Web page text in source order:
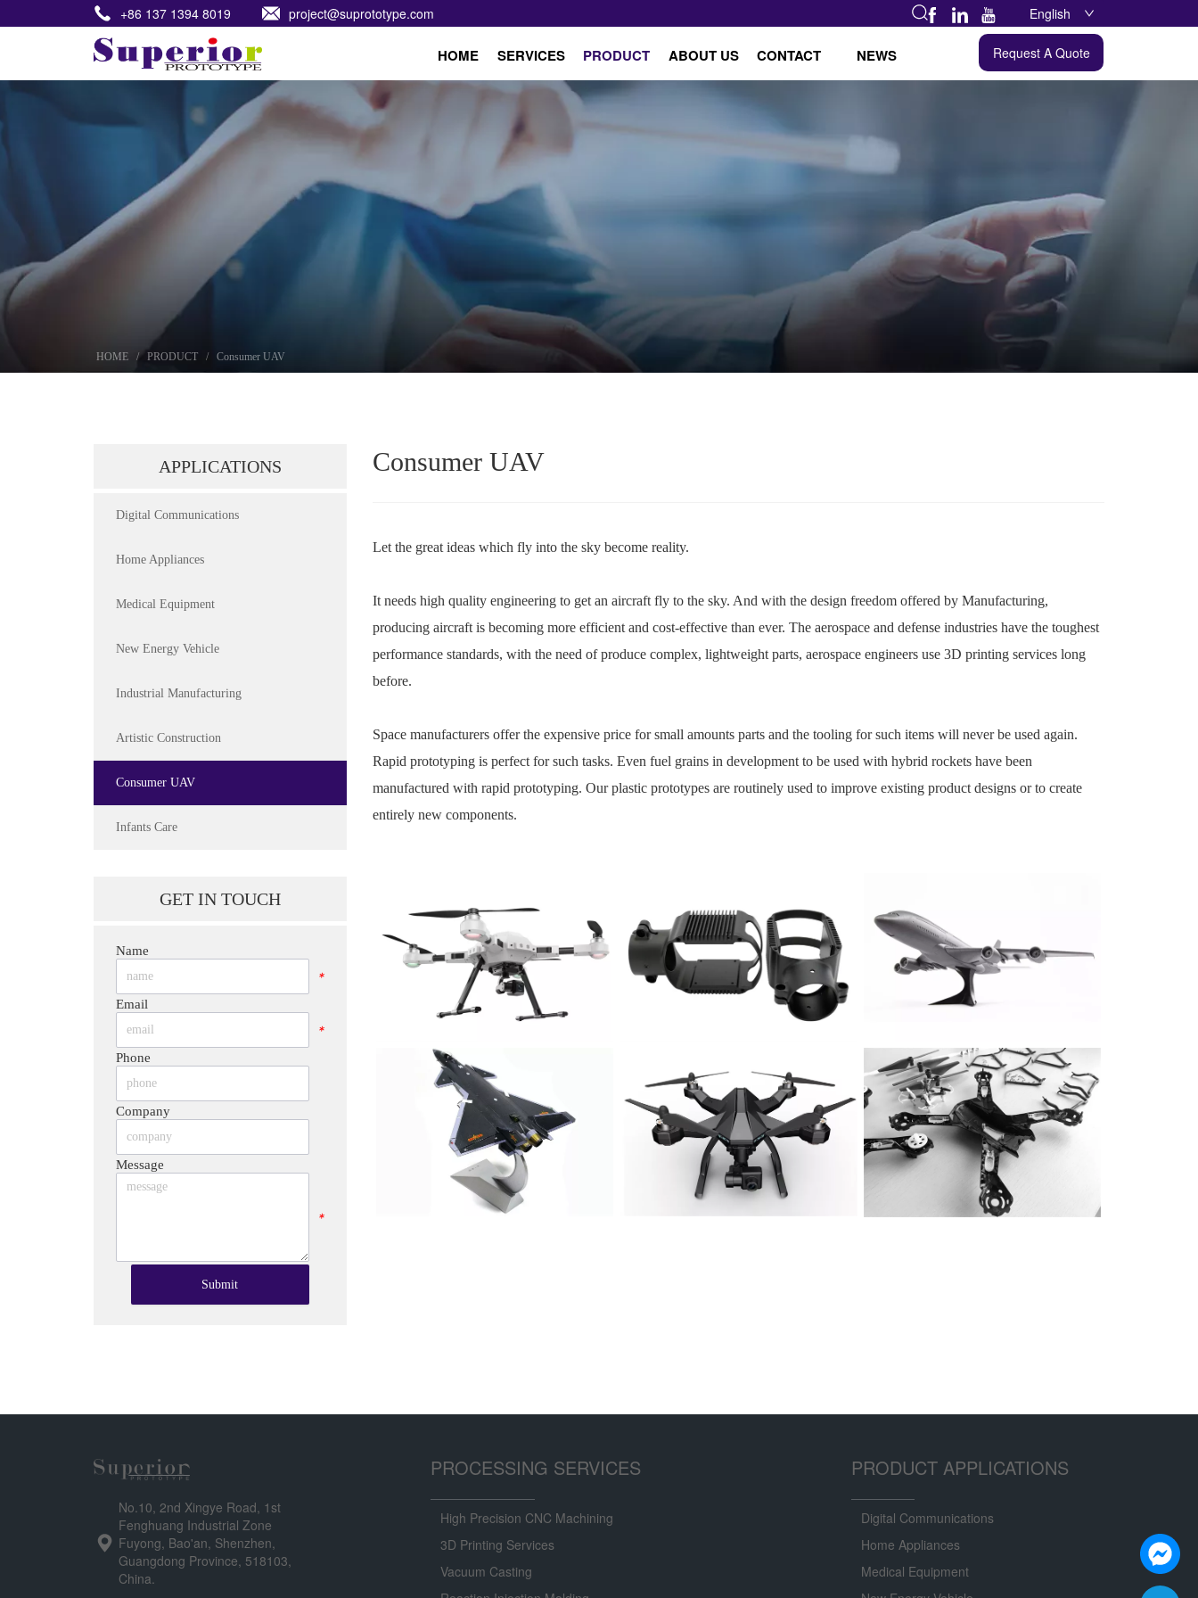
+86 137 1394 8019 project@suprototype.com English
HOME HOME SERVICES PRODUCT ABOUT US CONTACT NEWS Request A Quote
HOME / PRODUCT / Consumer UAV
APPLICATIONS
Digital Communications
Home Appliances
Medical Equipment
New Energy Vehicle
Industrial Manufacturing
Artistic Construction
Consumer UAV
Infants Care
GET IN TOUCH
Name
*
Email
*
Phone
Company
Message
*
Submit
Consumer UAV
Let the great ideas which fly into the sky become reality.
It needs high quality engineering to get an aircraft fly to the sky. And with the design freedom offered by Manufacturing,
producing aircraft is becoming more efficient and cost-effective than ever. The aerospace and defense industries have the toughest
performance standards, with the need of produce complex, lightweight parts, aerospace engineers use 3D printing services long
before.
Space manufacturers offer the expensive price for small amounts parts and the tooling for such items will never be used again.
Rapid prototyping is perfect for such tasks. Even fuel grains in development to be used with hybrid rockets have been
manufactured with rapid prototyping. Our plastic prototypes are routinely used to improve existing product designs or to create
entirely new components.
No.10, 2nd Xingye Road, 1st
Fenghuang Industrial Zone
Fuyong, Bao'an, Shenzhen,
Guangdong Province, 518103,
China.
PROCESSING SERVICES
High Precision CNC Machining
3D Printing Services
Vacuum Casting
PRODUCT APPLICATIONS
Digital Communications
Home Appliances
Medical Equipment